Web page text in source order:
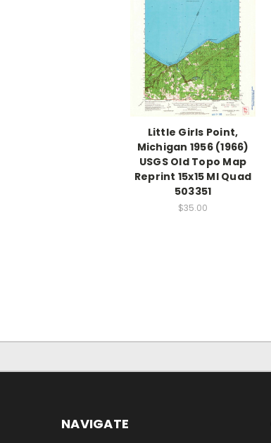
Little Girls Point,
Michigan 1956 (1966)
USGS Old Topo Map
Reprint 15x15 MI Quad
503351
$35.00
NAVIGATE